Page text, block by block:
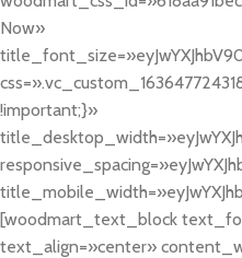
Now»
!important;}»
[woodmart_text_block
text_align=»center»